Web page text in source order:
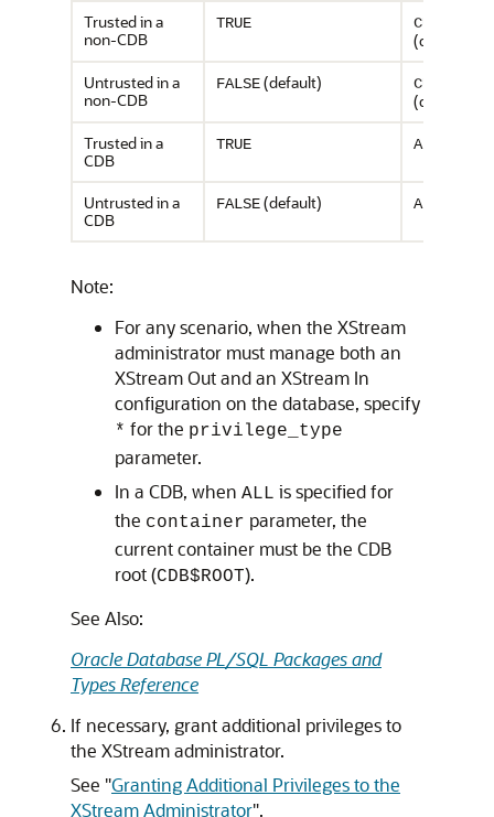
Trusted in a
non-CDB
TRUE CURRENT
(default)
Untrusted in a
non-CDB
FALSE(default) CURRENT
(default)
Trusted in a
CDB
TRUE ALL
Untrusted in a
CDB
FALSE(default) ALL
Note:
For any scenario, when the XStream
administrator must manage both an
XStream Out and an XStream In
configuration on the database, specify
* for the privilege_type
parameter.
In a CDB, when ALL is specified for
the container parameter, the
current container must be the CDB
root (CDB$ROOT).
See Also:
Oracle Database PL/SQL Packages and
Types Reference
If necessary, grant additional privileges to
the XStream administrator.
See "Granting Additional Privileges to the
XStream Administrator".